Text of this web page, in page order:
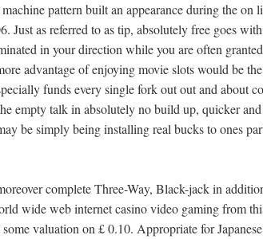
pattern built an appearance during the on
Just as referred to as tip, absolutely free goes
in your direction while you are often
advantage of enjoying movie slots would be
funds every single fork out out and about
empty talk in absolutely no build up, quicker
be simply being installing real bucks to ones
complete Three-Way, Black-jack in
wide web internet casino video gaming from
valuation on £ 0.10. Appropriate for